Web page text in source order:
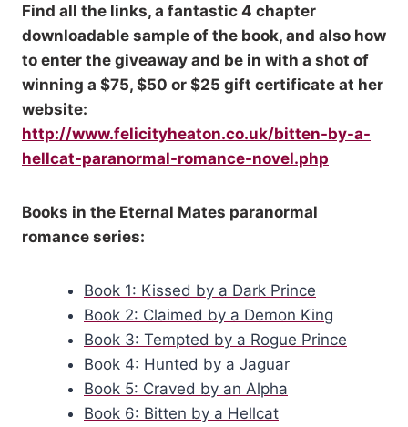
might have Cait running, but he wouldn’t get the same reaction
out of him.
Owen had put down plenty of his kind.
This male would be just another misogynistic bastard to add to
his tally.
He dragged his gaze back to Cait where she sat opposite him,
all of her confidence gone, leaving behind a woman who
In need of his protection.
He had only just met her, but he didn’t like seeing her this way,
the light disappeared from her eyes and all of the brightness
gone from her face as she waited to hear what he would say.
Find all the links, a fantastic 4 chapter
downloadable sample of the book, and also how
to enter the giveaway and be in with a shot of
winning a $75, $50 or $25 gift certificate at her
website:
http://www.felicityheaton.co.uk/bitten-by-a-
hellcat-paranormal-romance-novel.php
Books in the Eternal Mates paranormal
romance series:
Book 1: Kissed by a Dark Prince
Book 2: Claimed by a Demon King
Book 3: Tempted by a Rogue Prince
Book 4: Hunted by a Jaguar
Book 5: Craved by an Alpha
Book 6: Bitten by a Hellcat